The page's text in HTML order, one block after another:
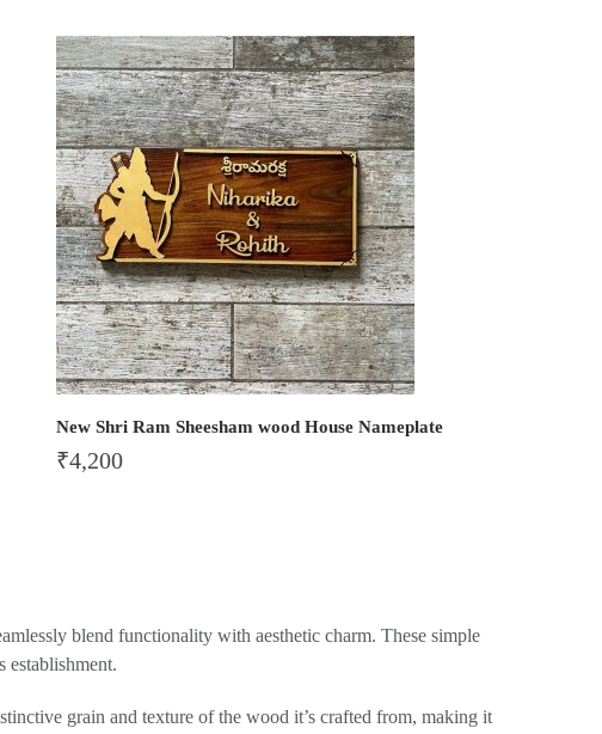
New Shri Ram Sheesham wood House Nameplate
₹4,200
blend functionality with aesthetic charm. These simple
establishment.
grain and texture of the wood it’s crafted from, making it